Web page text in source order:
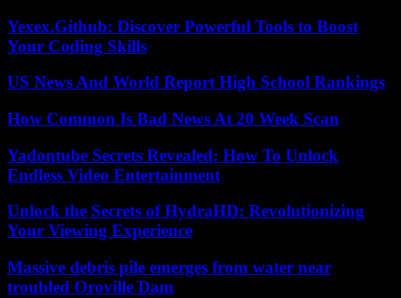
Yexex.Github: Discover Powerful Tools to Boost
Your Coding Skills
US News And World Report High School Rankings
How Common Is Bad News At 20 Week Scan
Yadontube Secrets Revealed: How To Unlock
Endless Video Entertainment
Unlock the Secrets of HydraHD: Revolutionizing
Your Viewing Experience
Massive debris pile emerges from water near
troubled Oroville Dam